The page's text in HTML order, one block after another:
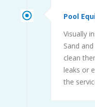
Pool
Visually
Sand
clean
leaks or
the